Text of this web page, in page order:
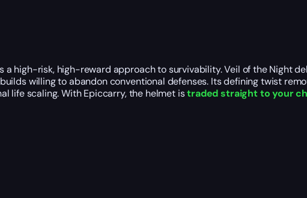
a high-risk, high-reward approach to survivability. Veil of the Night
willing to abandon conventional defenses. Its defining twist
life scaling. With Epiccarry, the helmet istraded straight to your